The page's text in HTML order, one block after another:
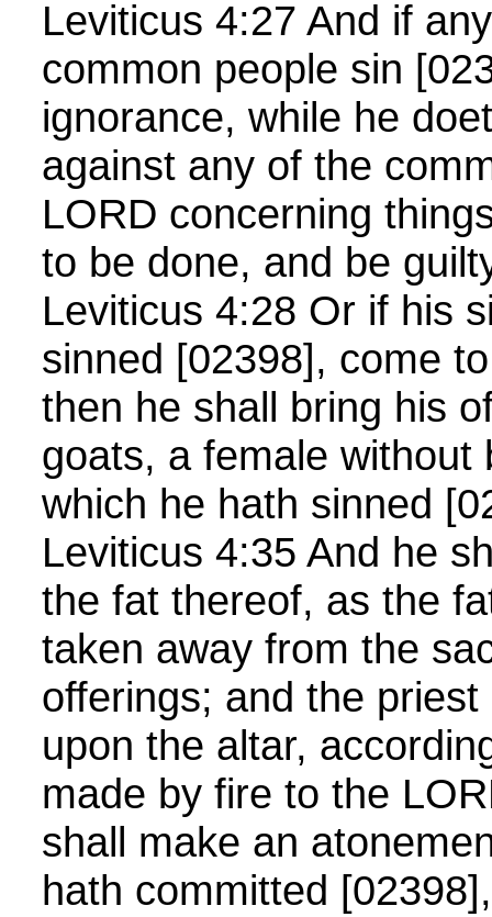
Leviticus 4:27 And if
common people sin
ignorance, while he
against any of the
LORD concerning
to be done, and be
Leviticus 4:28 Or if his
sinned [02398], come
then he shall bring his
goats, a female without
which he hath sinned
Leviticus 4:35 And he
the fat thereof, as the
taken away from the
offerings; and the
upon the altar,
made by fire to the
shall make an
hath committed